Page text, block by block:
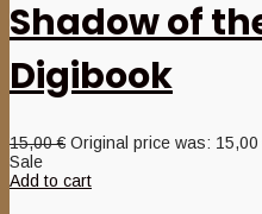
Shadow of
Digibook
15,00€ Original price was: 15,00
Sale
Add to cart